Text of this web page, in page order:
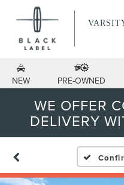
NEW PRE-OWNED
WE OFFER
DELIVERY